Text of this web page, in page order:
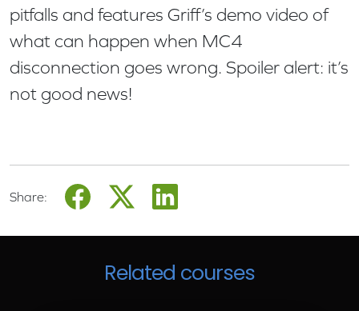
pitfalls and features Griff’s demo video of
what can happen when MC4
disconnection goes wrong. Spoiler alert: it’s
not good news!
Share:
Related courses